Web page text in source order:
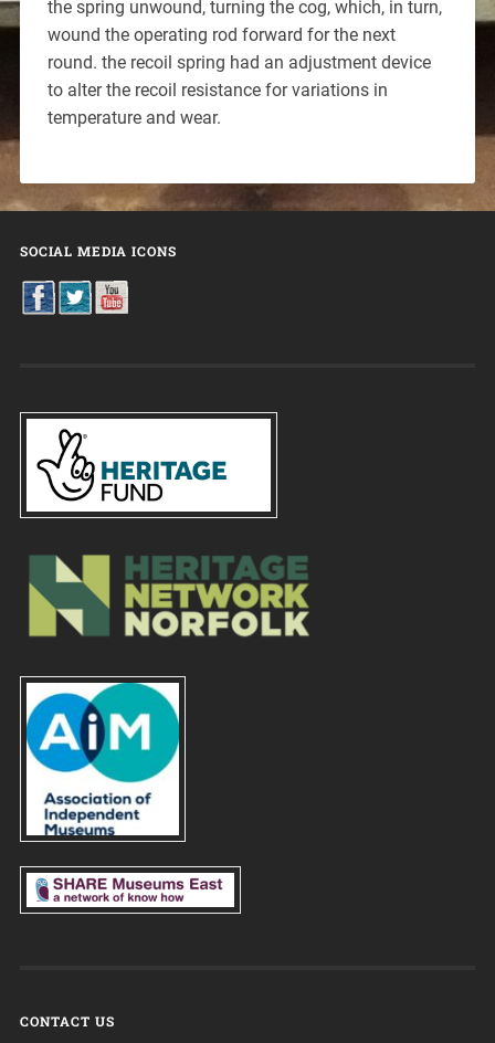
the spring unwound, turning the cog, which, in turn,
wound the operating rod forward for the next
round. the recoil spring had an adjustment device
to alter the recoil resistance for variations in
temperature and wear.
SOCIAL MEDIA ICONS
CONTACT US